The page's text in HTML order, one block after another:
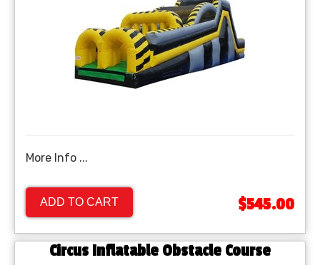
More Info ...
ADD TO CART $545.00
Circus Inflatable Obstacle Course